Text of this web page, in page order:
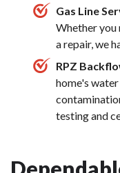
Gas Line
Whether you
a repair, we
RPZ
home's
testing and